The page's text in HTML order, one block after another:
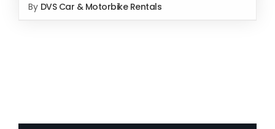
By DVS Car & Motorbike Rentals